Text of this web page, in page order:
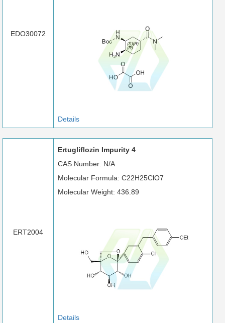
EDO30072
Details
ERT2004
Ertugliflozin Impurity 4
CAS Number: N/A
Molecular Formula: C22H25ClO7
Molecular Weight: 436.89
Details